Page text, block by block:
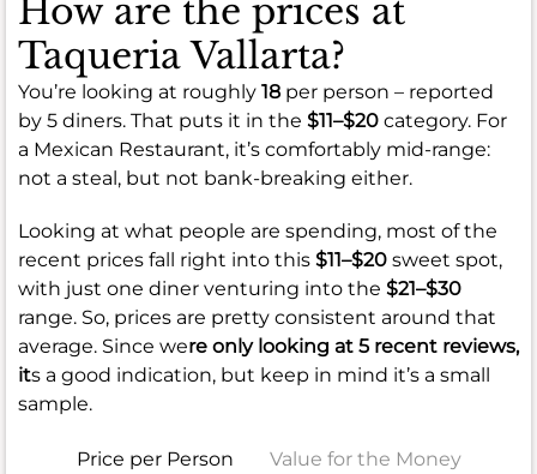
How are the prices at
Taqueria Vallarta?
You’re looking at roughly 18 per person – reported
by 5 diners. That puts it in the $11–$20 category. For
a Mexican Restaurant, it’s comfortably mid-range:
not a steal, but not bank-breaking either.
Looking at what people are spending, most of the
recent prices fall right into this $11–$20 sweet spot,
with just one diner venturing into the $21–$30
range. So, prices are pretty consistent around that
average. Since were only looking at 5 recent reviews,
its a good indication, but keep in mind it’s a small
sample.
Price per Person Value for the Money